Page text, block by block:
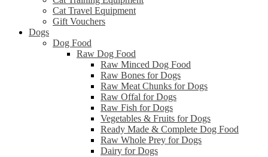
Cat Travel Equipment
Gift Vouchers
Dogs
Dog Food
Raw Dog Food
Raw Minced Dog Food
Raw Bones for Dogs
Raw Meat Chunks for Dogs
Raw Offal for Dogs
Raw Fish for Dogs
Vegetables & Fruits for Dogs
Ready Made & Complete Dog Food
Raw Whole Prey for Dogs
Dairy for Dogs